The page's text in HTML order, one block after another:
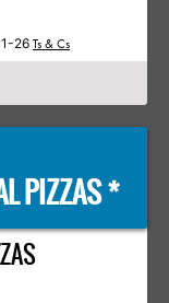
26 Ts & Cs
PIZZAS *